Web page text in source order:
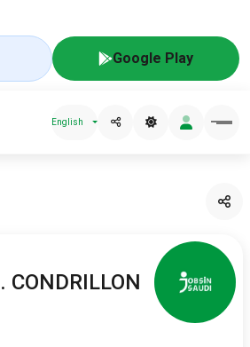
Google Play
English
CONDRILLON